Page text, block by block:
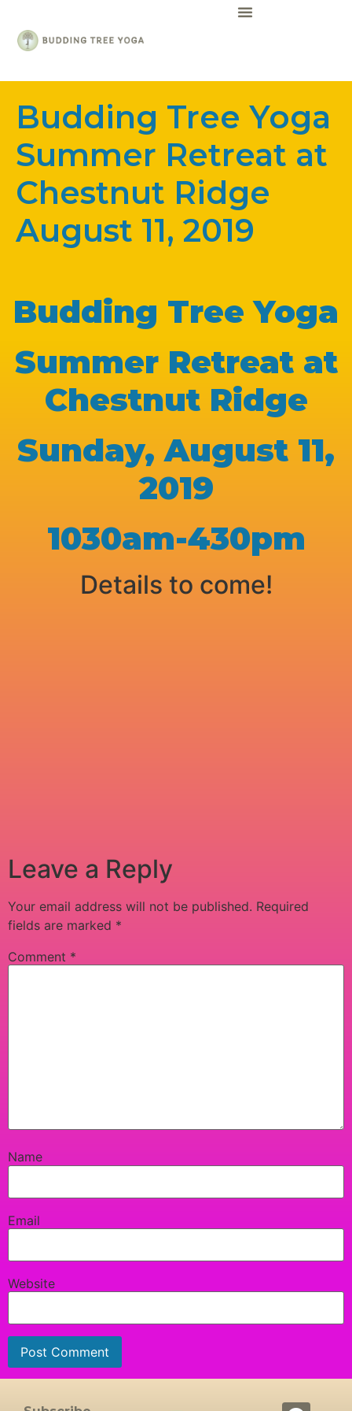
Budding Tree Yoga
Summer Retreat at
Chestnut Ridge
August 11, 2019
Budding Tree Yoga
Summer Retreat at
Chestnut Ridge
Sunday, August 11,
2019
1030am-430pm
Details to come!
Leave a Reply
Your email address will not be published. Required
fields are marked *
Comment *
Name
Email
Website